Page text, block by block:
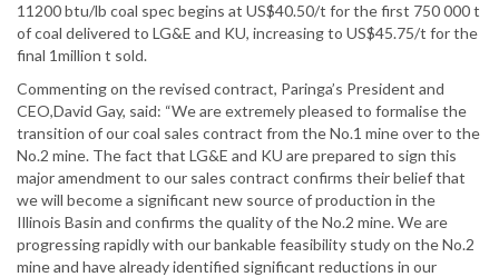
11200 btu/lb coal spec begins at US$40.50/t for the first 750 000 t
of coal delivered to LG&E and KU, increasing to US$45.75/t for the
final 1million t sold.
Commenting on the revised contract, Paringa’s President and
CEO,David Gay, said: “We are extremely pleased to formalise the
transition of our coal sales contract from the No.1 mine over to the
No.2 mine. The fact that LG&E and KU are prepared to sign this
major amendment to our sales contract confirms their belief that
we will become a significant new source of production in the
Illinois Basin and confirms the quality of the No.2 mine. We are
progressing rapidly with our bankable feasibility study on the No.2
mine and have already identified significant reductions in our